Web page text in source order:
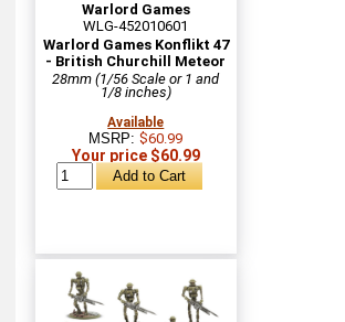
Warlord Games
WLG-452010601
Warlord Games Konflikt 47
- British Churchill Meteor
28mm (1/56 Scale or 1 and
1/8 inches)
Available
MSRP:$60.99
Your price $60.99